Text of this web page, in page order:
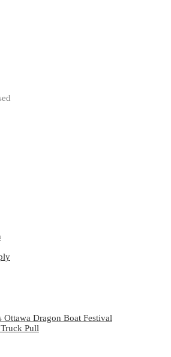
Ottawa Dragon Boat Festival
Pull